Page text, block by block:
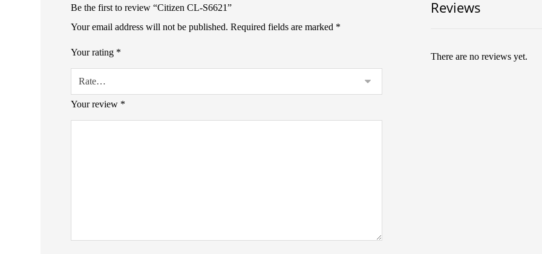
Reviews
There are no reviews yet.
Be the first to review “Citizen CL-S6621”
Your email address will not be published. Required fields are marked *
Your rating *
Your review *